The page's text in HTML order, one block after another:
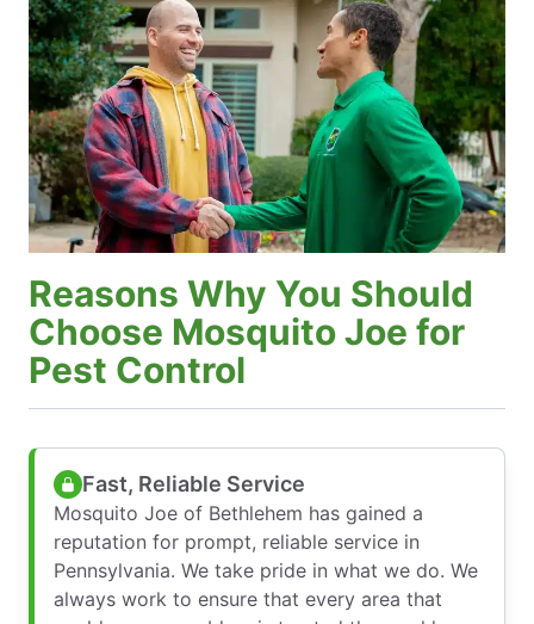
Reasons Why You Should
Choose Mosquito Joe for
Pest Control
Fast, Reliable Service
Mosquito Joe of Bethlehem has gained a
reputation for prompt, reliable service in
Pennsylvania. We take pride in what we do. We
always work to ensure that every area that